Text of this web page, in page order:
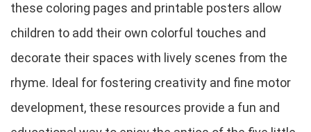
these coloring pages and printable posters allow
children to add their own colorful touches and
decorate their spaces with lively scenes from the
rhyme. Ideal for fostering creativity and fine motor
development, these resources provide a fun and